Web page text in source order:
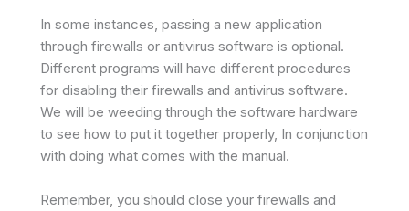
In some instances, passing a new application
through firewalls or antivirus software is optional.
Different programs will have different procedures
for disabling their firewalls and antivirus software.
We will be weeding through the software hardware
to see how to put it together properly, In conjunction
with doing what comes with the manual.
Remember, you should close your firewalls and